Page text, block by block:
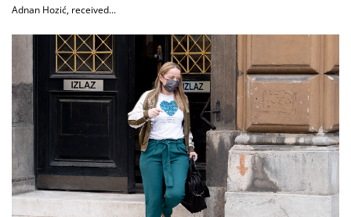
Adnan Hozić, received...